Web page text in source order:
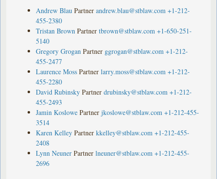
Andrew Blau Partner andrew.blau@stblaw.com +1-212-
455-2380
Tristan Brown Partner tbrown@stblaw.com +1-650-251-
5140
Gregory Grogan Partner ggrogan@stblaw.com +1-212-
455-2477
Laurence Moss Partner larry.moss@stblaw.com +1-212-
455-2280
David Rubinsky Partner drubinsky@stblaw.com +1-212-
455-2493
Jamin Koslowe Partner jkoslowe@stblaw.com +1-212-455-
3514
Karen Kelley Partner kkelley@stblaw.com +1-212-455-
2408
Lynn Neuner Partner lneuner@stblaw.com +1-212-455-
2696